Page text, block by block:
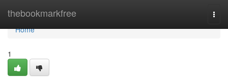
thebookmarkfree
Home
Home
1